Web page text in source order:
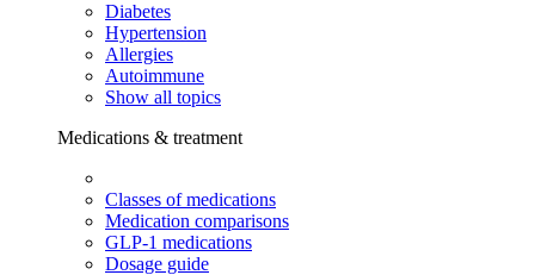
Diabetes
Hypertension
Allergies
Autoimmune
Show all topics
Medications & treatment
Classes of medications
Medication comparisons
GLP-1 medications
Dosage guide